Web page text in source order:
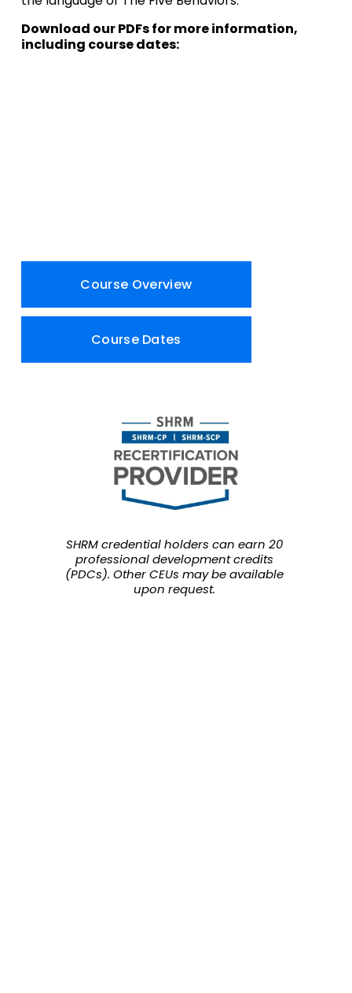
Download our PDFs for more information,
including course dates:
Course Overview
Course Dates
SHRM credential holders can earn 20
professional development credits
(PDCs). Other CEUs may be available
upon request.